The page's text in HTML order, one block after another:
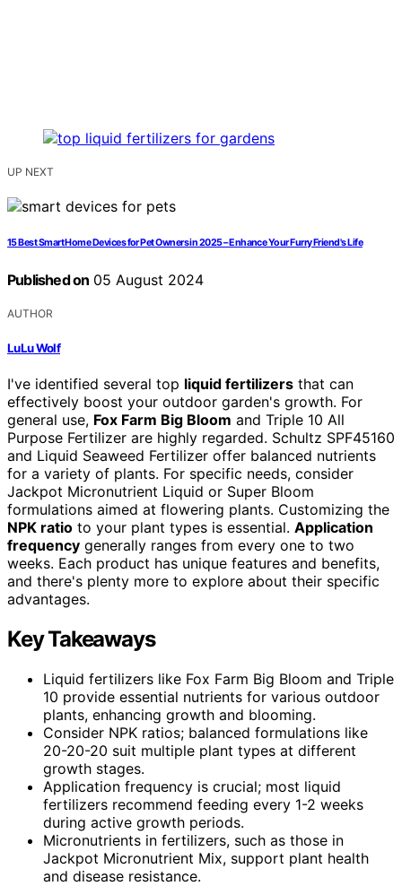
UP NEXT
15 Best Smart Home Devices for Pet Owners in 2025 – Enhance Your Furry Friend's Life
Published on 05 August 2024
AUTHOR
LuLu Wolf
I've identified several top liquid fertilizers that can
effectively boost your outdoor garden's growth. For
general use, Fox Farm Big Bloom and Triple 10 All
Purpose Fertilizer are highly regarded. Schultz SPF45160
and Liquid Seaweed Fertilizer offer balanced nutrients
for a variety of plants. For specific needs, consider
Jackpot Micronutrient Liquid or Super Bloom
formulations aimed at flowering plants. Customizing the
NPK ratio to your plant types is essential. Application
frequency generally ranges from every one to two
weeks. Each product has unique features and benefits,
and there's plenty more to explore about their specific
advantages.
Key Takeaways
Liquid fertilizers like Fox Farm Big Bloom and Triple
10 provide essential nutrients for various outdoor
plants, enhancing growth and blooming.
Consider NPK ratios; balanced formulations like
20-20-20 suit multiple plant types at different
growth stages.
Application frequency is crucial; most liquid
fertilizers recommend feeding every 1-2 weeks
during active growth periods.
Micronutrients in fertilizers, such as those in
Jackpot Micronutrient Mix, support plant health
and disease resistance.